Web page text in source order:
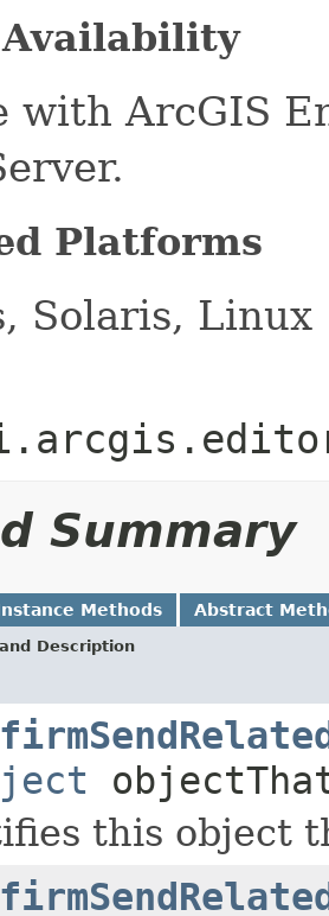
with ArcGIS
Platforms
Solaris, Linux
Summary
Methods Abstract
Description
this object